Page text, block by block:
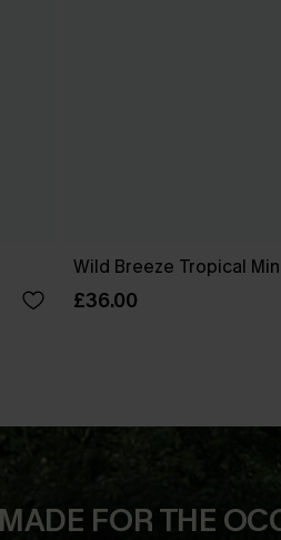
Wild Breeze Tropical
£36.00
MADE FOR THE